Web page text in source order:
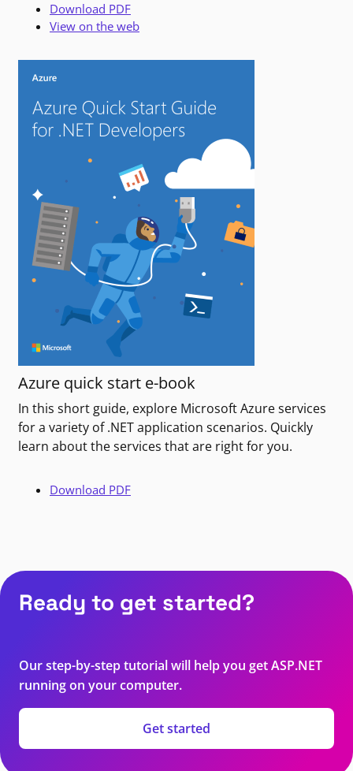
Download PDF
View on the web
Azure quick start e-book
In this short guide, explore Microsoft Azure services
for a variety of .NET application scenarios. Quickly
learn about the services that are right for you.
Download PDF
Ready to get started?
Our step-by-step tutorial will help you get ASP.NET
running on your computer.
Get started